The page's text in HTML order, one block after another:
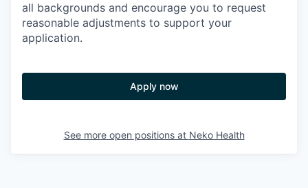
all backgrounds and encourage you to request
reasonable adjustments to support your
application.
Apply now
See more open positions at Neko Health